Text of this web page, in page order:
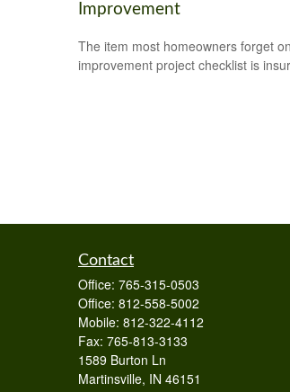
Improvement
The item most homeowners forget
improvement project checklist is
Contact
Office: 765-315-0503
Office: 812-558-5002
Mobile: 812-322-4112
Fax: 765-813-3133
1589 Burton Ln
Martinsville, IN 46151